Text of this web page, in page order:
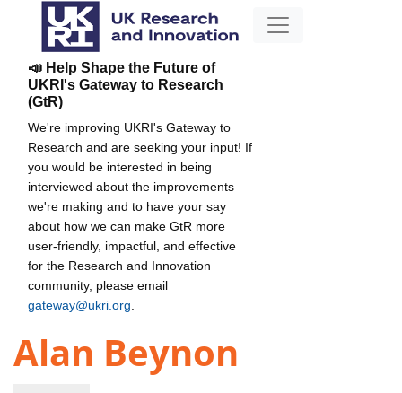
📣 Help Shape the Future of
UKRI's Gateway to Research
(GtR)
We're improving UKRI's Gateway to
Research and are seeking your input! If
you would be interested in being
interviewed about the improvements
we're making and to have your say
about how we can make GtR more
user-friendly, impactful, and effective
for the Research and Innovation
community, please email
gateway@ukri.org
Alan Beynon